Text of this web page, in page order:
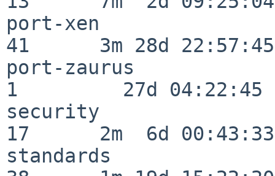
port-xen
41      3m 28d 22:57:45
port-zaurus
1         27d 04:22:45
security
17      2m  6d 00:43:33
standards